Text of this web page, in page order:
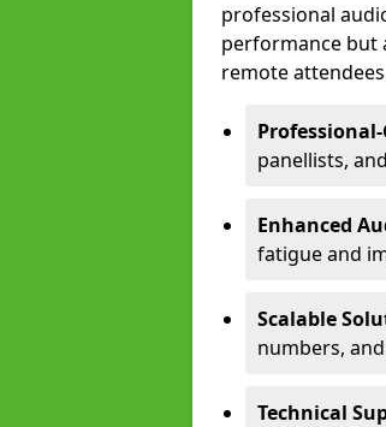
professional
performance but
remote
panellists,
Enhanced
fatigue and
Scalable
numbers,
Technical